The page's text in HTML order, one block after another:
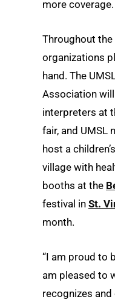
more coverage.
Throughout
organizations
hand. The
Association
interpreters at
fair, and UMSL
host a
village with
booths at the
festival in St.
month.
“I am proud to
am pleased to
recognizes